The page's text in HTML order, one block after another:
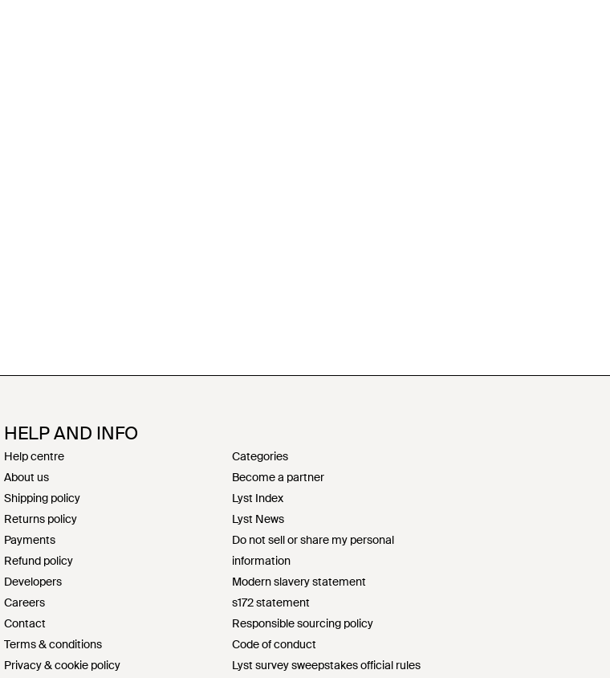
HELP AND INFO
Help centre
About us
Shipping policy
Returns policy
Payments
Refund policy
Developers
Careers
Contact
Terms & conditions
Privacy & cookie policy
Categories
Become a partner
Lyst Index
Lyst News
Do not sell or share my personal
information
Modern slavery statement
s172 statement
Responsible sourcing policy
Code of conduct
Lyst survey sweepstakes official rules